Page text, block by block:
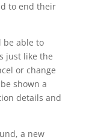
to end their
be able to
just like the
or change
shown a
details and
a new